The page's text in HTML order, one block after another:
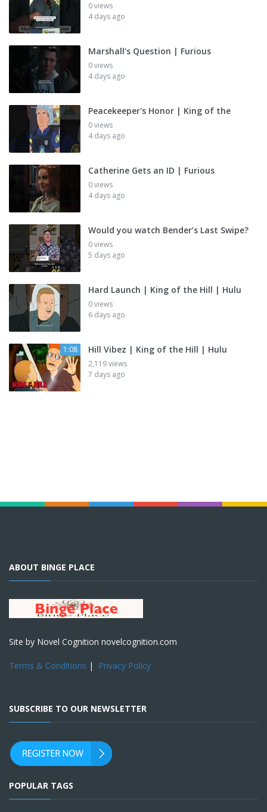
0 views
4 days ago
Marshall's Question | Furious
0 views
4 days ago
Peacekeeper's Honor | King of the
0 views
4 days ago
Catherine Gets an ID | Furious
0 views
4 days ago
Would you watch Bender’s Last Swipe?
0 views
5 days ago
Hard Launch | King of the Hill | Hulu
0 views
6 days ago
1:08 Hill Vibez | King of the Hill | Hulu
2,119 views
7 days ago
ABOUT BINGE PLACE
Site by Novel Cognition novelcognition.com
Terms & Conditions | Privacy Policy
SUBSCRIBE TO OUR NEWSLETTER
POPULAR TAGS